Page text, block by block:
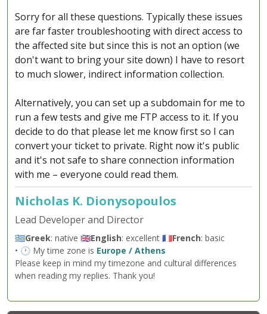
Sorry for all these questions. Typically these issues
are far faster troubleshooting with direct access to
the affected site but since this is not an option (we
don't want to bring your site down) I have to resort
to much slower, indirect information collection.
Alternatively, you can set up a subdomain for me to
run a few tests and give me FTP access to it. If you
decide to do that please let me know first so I can
convert your ticket to private. Right now it's public
and it's not safe to share connection information
with me – everyone could read them.
Nicholas K. Dionysopoulos
Lead Developer and Director
🇬🇷Greek: native 🇬🇧English: excellent 🇫🇷French: basic
• 🕐 My time zone is Europe / Athens
Please keep in mind my timezone and cultural differences
when reading my replies. Thank you!